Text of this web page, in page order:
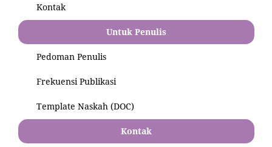
Kontak
Untuk Penulis
Pedoman Penulis
Frekuensi Publikasi
Template Naskah (DOC)
Kontak